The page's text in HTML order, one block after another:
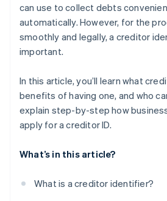
Confirm information
Complete security query
Submit application
Confirm application
Receive creditor ID
Send creditor ID
can use to collect debts
automatically. However, for the
smoothly and legally, a creditor
important.
In this article, you’ll learn what
benefits of having one, and who
explain step-by-step how
apply for a creditor ID.
What’s in this article?
What is a creditor identifier?